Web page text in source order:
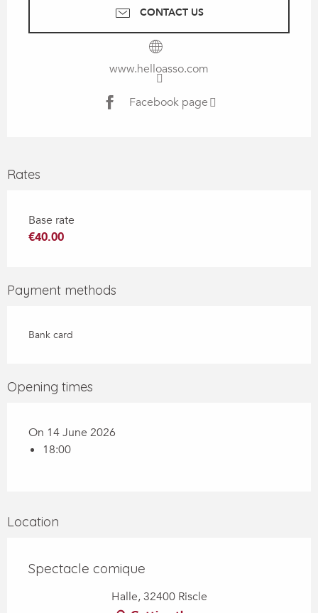
CONTACT US
www.helloasso.com
Facebook page
Rates
Base rate
€40.00
Payment methods
Bank card
Opening times
On 14 June 2026
18:00
Location
Spectacle comique
Halle, 32400 Riscle